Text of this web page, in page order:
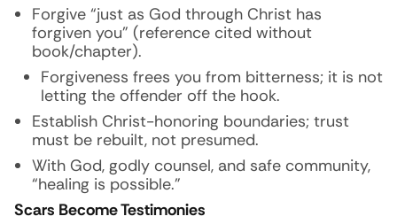
Forgive “just as God through Christ has
forgiven you” (reference cited without
book/chapter).
Forgiveness frees you from bitterness; it is not
letting the offender off the hook.
Establish Christ-honoring boundaries; trust
must be rebuilt, not presumed.
With God, godly counsel, and safe community,
“healing is possible.”
Scars Become Testimonies